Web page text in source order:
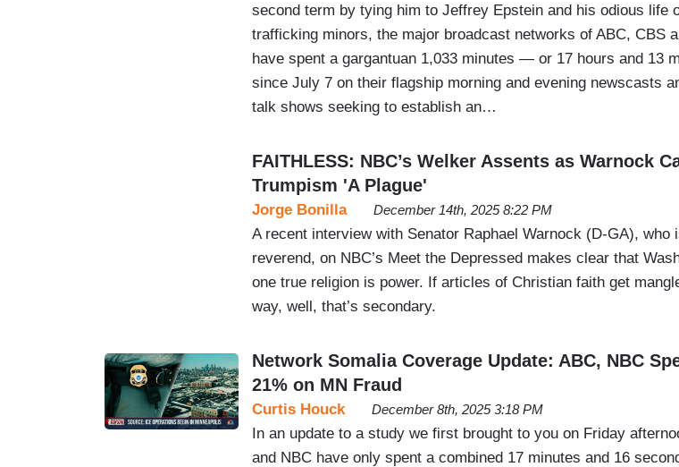
second term by tying him to Jeffrey Epstein and his odious life
trafficking minors, the major broadcast networks of ABC, CBS
have spent a gargantuan 1,033 minutes — or 17 hours and 13
since July 7 on their flagship morning and evening newscasts
talk shows seeking to establish an…
FAITHLESS: NBC’s Welker Assents as Warnock
Trumpism 'A Plague'
Jorge Bonilla December 14th, 2025 8:22 PM
A recent interview with Senator Raphael Warnock (D-GA), who
reverend, on NBC’s Meet the Depressed makes clear that
one true religion is power. If articles of Christian faith get
way, well, that’s secondary.
Network Somalia Coverage Update: ABC, NBC
21% on MN Fraud
Curtis Houck December 8th, 2025 3:18 PM
In an update to a study we first brought to you on Friday
and NBC have only spent a combined 17 minutes and 16